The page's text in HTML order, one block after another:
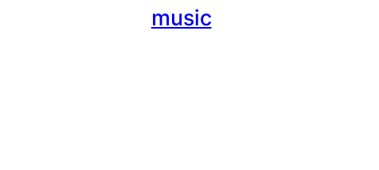
music